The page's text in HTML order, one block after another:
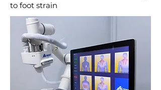
to foot strain